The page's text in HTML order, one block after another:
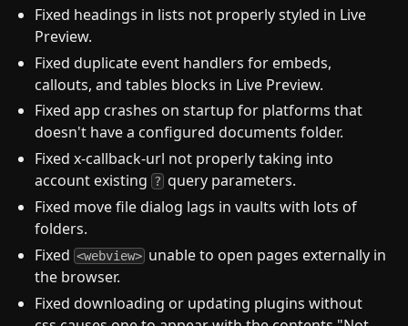
Fixed headings in lists not properly styled in Live
Preview.
Fixed duplicate event handlers for embeds,
callouts, and tables blocks in Live Preview.
Fixed app crashes on startup for platforms that
doesn't have a configured documents folder.
Fixed x-callback-url not properly taking into
account existing ? query parameters.
Fixed move file dialog lags in vaults with lots of
folders.
Fixed<webview> unable to open pages externally in
the browser.
Fixed downloading or updating plugins without